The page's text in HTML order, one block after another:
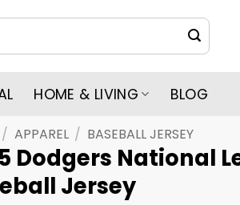
HOME & LIVING BLOG
/ APPAREL / BASEBALL JERSEY
Dodgers National
Jersey